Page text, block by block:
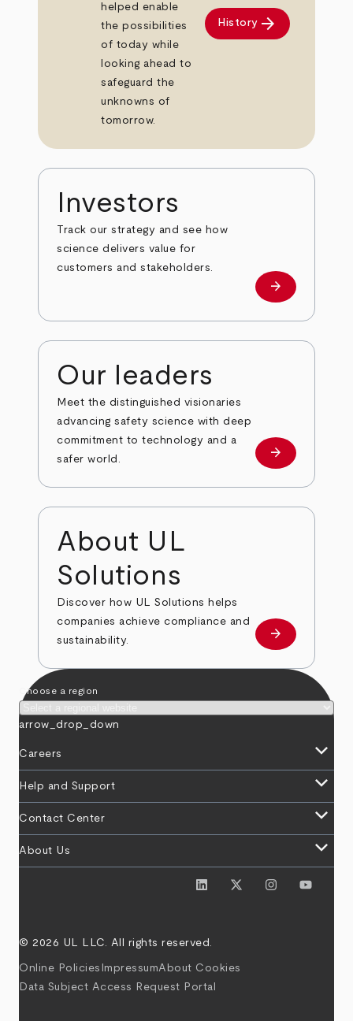
helped enable
the possibilities
of today while
looking ahead to
safeguard the
unknowns of
tomorrow.
History arrow_forward
Investors
Track our strategy and see how
science delivers value for
customers and stakeholders.
Investors
arrow_forward
Our leaders
Meet the distinguished visionaries
advancing safety science with deep
commitment to technology and a
safer world.
Our leaders
arrow_forward
About UL
Solutions
Discover how UL Solutions helps
companies achieve compliance and
sustainability.
about
arrow_forward
Choose a region
arrow_drop_down
Careers keyboard_arrow_down
Help and Support keyboard_arrow_down
Contact Center keyboard_arrow_down
About Us keyboard_arrow_down
© 2026 UL LLC. All rights reserved.
Online Policies ImpressumAbout Cookies
Data Subject Access Request Portal